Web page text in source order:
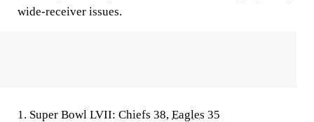
wide-receiver issues.
1. Super Bowl LVII: Chiefs 38, Eagles 35